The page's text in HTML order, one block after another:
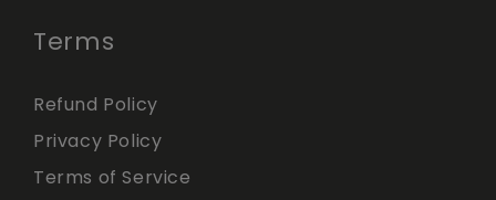
Terms
Refund Policy
Privacy Policy
Terms of Service